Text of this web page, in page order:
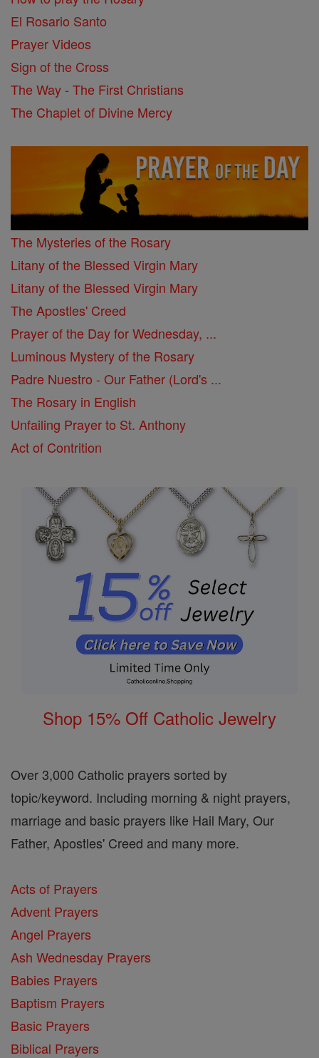
El Rosario Santo
Prayer Videos
Sign of the Cross
The Way - The First Christians
The Chaplet of Divine Mercy
The Mysteries of the Rosary
Litany of the Blessed Virgin Mary
Litany of the Blessed Virgin Mary
The Apostles' Creed
Prayer of the Day for Wednesday, ...
Luminous Mystery of the Rosary
Padre Nuestro - Our Father (Lord's ...
The Rosary in English
Unfailing Prayer to St. Anthony
Act of Contrition
Shop 15% Off Catholic Jewelry
Over 3,000 Catholic prayers sorted by
topic/keyword. Including morning & night prayers,
marriage and basic prayers like Hail Mary, Our
Father, Apostles' Creed and many more.
Acts of Prayers
Advent Prayers
Angel Prayers
Ash Wednesday Prayers
Babies Prayers
Baptism Prayers
Basic Prayers
Biblical Prayers